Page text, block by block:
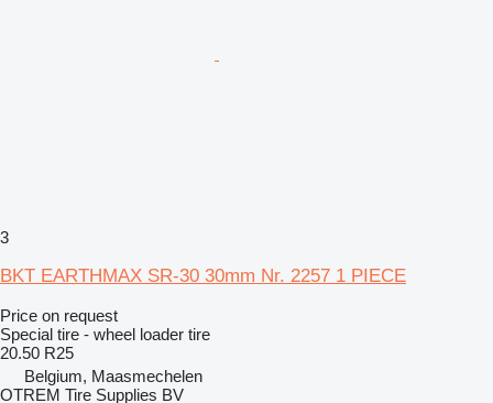
3
BKT EARTHMAX SR-30 30mm Nr. 2257 1 PIECE
Price on request
Special tire - wheel loader tire
20.50 R25
Belgium, Maasmechelen
OTREM Tire Supplies BV